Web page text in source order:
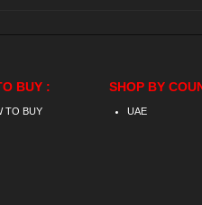
BUY :
TO BUY
SHOP BY
UAE